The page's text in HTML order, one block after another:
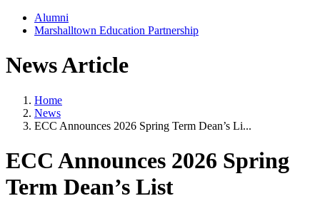
Alumni
Marshalltown Education Partnership
News Article
Home
News
ECC Announces 2026 Spring Term Dean’s Li...
ECC Announces 2026 Spring
Term Dean’s List